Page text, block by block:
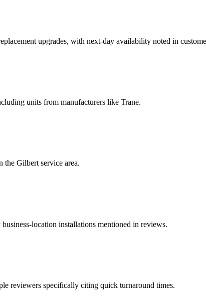
upgrades, with next-day availability noted in
units from manufacturers like Trane.
the Gilbert service area.
location installations mentioned in reviews.
reviewers specifically citing quick turnaround times.